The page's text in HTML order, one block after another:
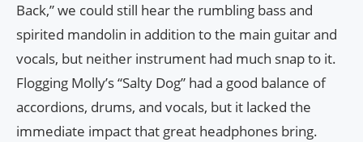
Back,” we could still hear the rumbling bass and
spirited mandolin in addition to the main guitar and
vocals, but neither instrument had much snap to it.
Flogging Molly’s “Salty Dog” had a good balance of
accordions, drums, and vocals, but it lacked the
immediate impact that great headphones bring.